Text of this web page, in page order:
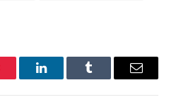
LinkedInTumblr Email